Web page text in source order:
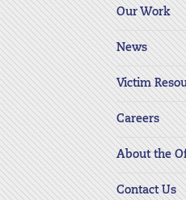
Control-
F11
to
adjust
the
website
to
people
with
visual
Our Work
News
Victim
Careers
About the
Contact Us